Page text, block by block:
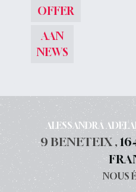
OFFER
AAN
NEWS
ALESSANDRA
9 BENETEIX ,
NOUS